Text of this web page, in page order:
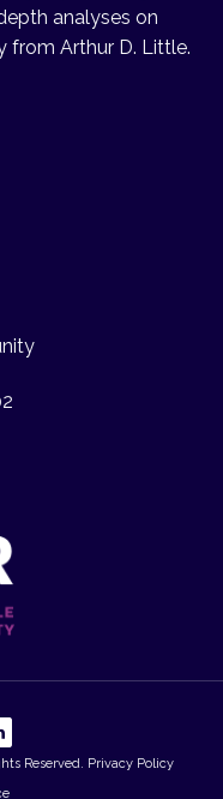
analyses on
from Arthur D. Little.
Reserved. Privacy Policy